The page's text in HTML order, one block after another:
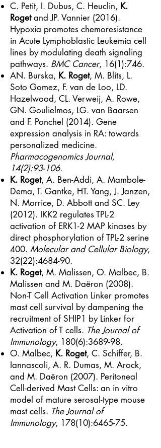
C. Petit, I. Dubus, C. Heuclin, K.
Rogetand JP. Vannier (2016).
Hypoxia promotes chemoresistance
in Acute Lymphoblastic Leukemia cell
lines by modulating death signaling
pathways. BMC Cancer, 16(1):746.
AN. Burska, K. Roget, M. Blits, L.
Soto Gomez, F. van de Loo, LD.
Hazelwood, CL. Verweij, A. Rowe,
GN. Goulielmos, LG. van Baarsen
and F. Ponchel (2014). Gene
expression analysis in RA: towards
personalized medicine.
Pharmacogenomics Journal,
14(2):93-106.
K. Roget, A. Ben-Addi, A. Mambole-
Dema, T. Gantke, HT. Yang, J. Janzen,
N. Morrice, D. Abbott and SC. Ley
(2012). IKK2 regulates TPL-2
activation of ERK1-2 MAP kinases by
direct phosphorylation of TPL-2 serine
400. Molecular and Cellular Biology,
32(22):4684-90.
K. Roget, M. Malissen, O. Malbec, B.
Malissen and M. Daëron (2008).
Non-T Cell Activation Linker promotes
mast cell survival by dampening the
recruitment of SHIP1 by Linker for
Activation of T cells. The Journal of
Immunology, 180(6):3689-98.
O. Malbec, K. Roget, C. Schiffer, B.
Iannascoli, A. R. Dumas, M. Arock,
and M. Daëron (2007). Peritoneal
Cell-derived Mast Cells: an in vitro
model of mature serosal-type mouse
mast cells. The Journal of
Immunology, 178(10):6465-75.